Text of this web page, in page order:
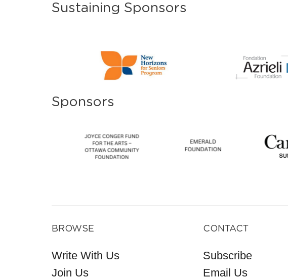
Sustaining Sponsors
Sponsors
BROWSE
Write With Us
Join Us
CONTACT
Subscribe
Email Us